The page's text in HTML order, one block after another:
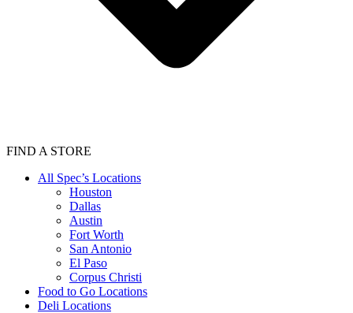
FIND A STORE
All Spec’s Locations
Houston
Dallas
Austin
Fort Worth
San Antonio
El Paso
Corpus Christi
Food to Go Locations
Deli Locations